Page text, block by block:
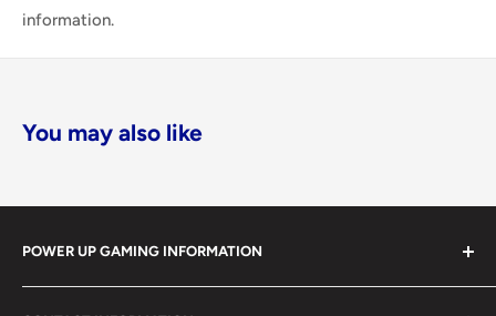
information.
You may also like
POWER UP GAMING INFORMATION
Power Up Gaming has been helping gamers level up their